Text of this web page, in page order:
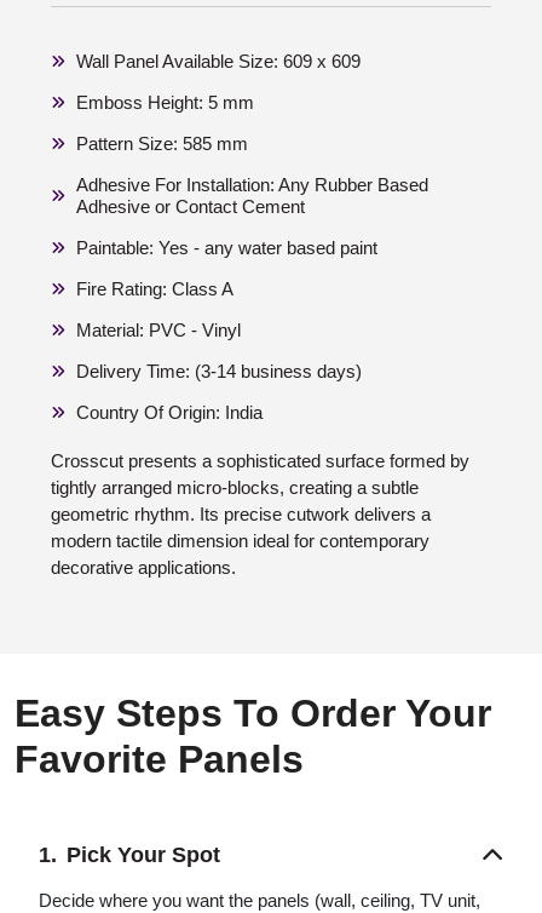
Wall Panel Available Size: 609 x 609
Emboss Height: 5 mm
Pattern Size: 585 mm
Adhesive For Installation: Any Rubber Based
Adhesive or Contact Cement
Paintable: Yes - any water based paint
Fire Rating: Class A
Material: PVC - Vinyl
Delivery Time: (3-14 business days)
Country Of Origin: India
Crosscut presents a sophisticated surface formed by
tightly arranged micro-blocks, creating a subtle
geometric rhythm. Its precise cutwork delivers a
modern tactile dimension ideal for contemporary
decorative applications.
Easy Steps To Order Your
Favorite Panels
Pick Your Spot
Decide where you want the panels (wall, ceiling, TV unit,